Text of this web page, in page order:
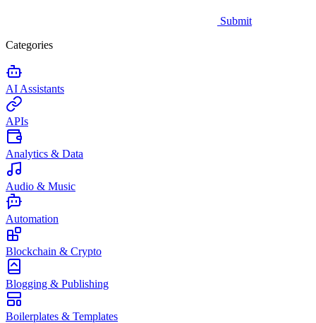
Submit
Categories
AI Assistants
APIs
Analytics & Data
Audio & Music
Automation
Blockchain & Crypto
Blogging & Publishing
Boilerplates & Templates